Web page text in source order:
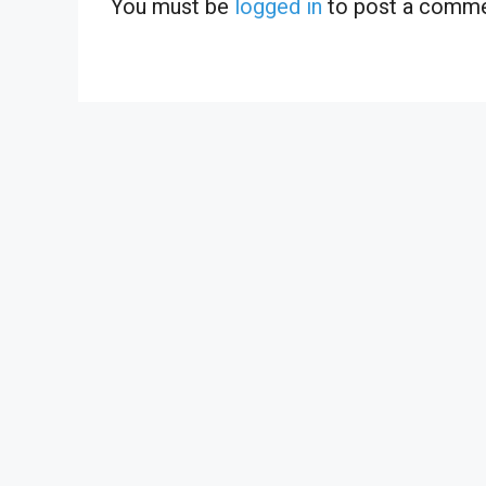
You must be logged in to post a